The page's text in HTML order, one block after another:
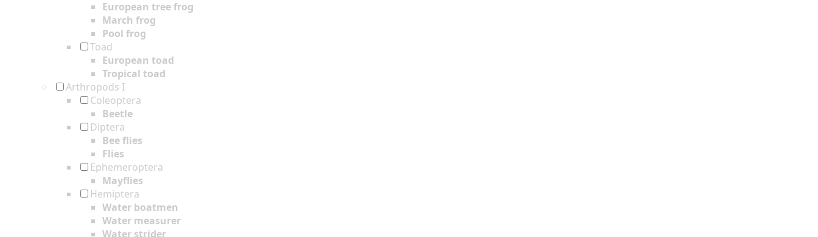
European tree frog
March frog
Pool frog
Toad
European toad
Tropical toad
Arthropods I
Coleoptera
Beetle
Diptera
Bee flies
Flies
Ephemeroptera
Mayflies
Hemiptera
Water boatmen
Water measurer
Water strider